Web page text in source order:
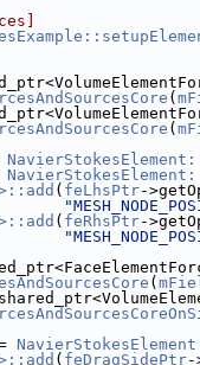
(
(
( feLhsPtr-
( feRhsPtr-
(
( feDragSidePtr-